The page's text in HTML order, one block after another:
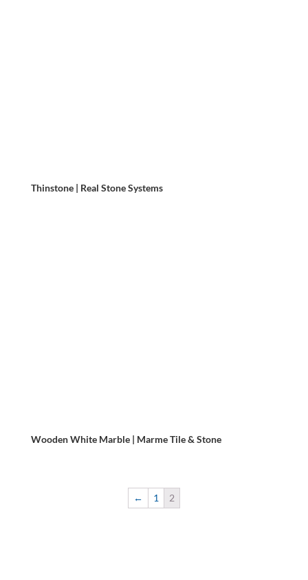
Thinstone | Real Stone Systems
Wooden White Marble | Marme Tile & Stone
← 1 2